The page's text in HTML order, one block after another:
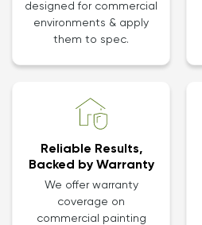
designed for commercial
environments & apply
them to spec.
Reliable Results,
Backed by Warranty
We offer warranty
coverage on
commercial painting